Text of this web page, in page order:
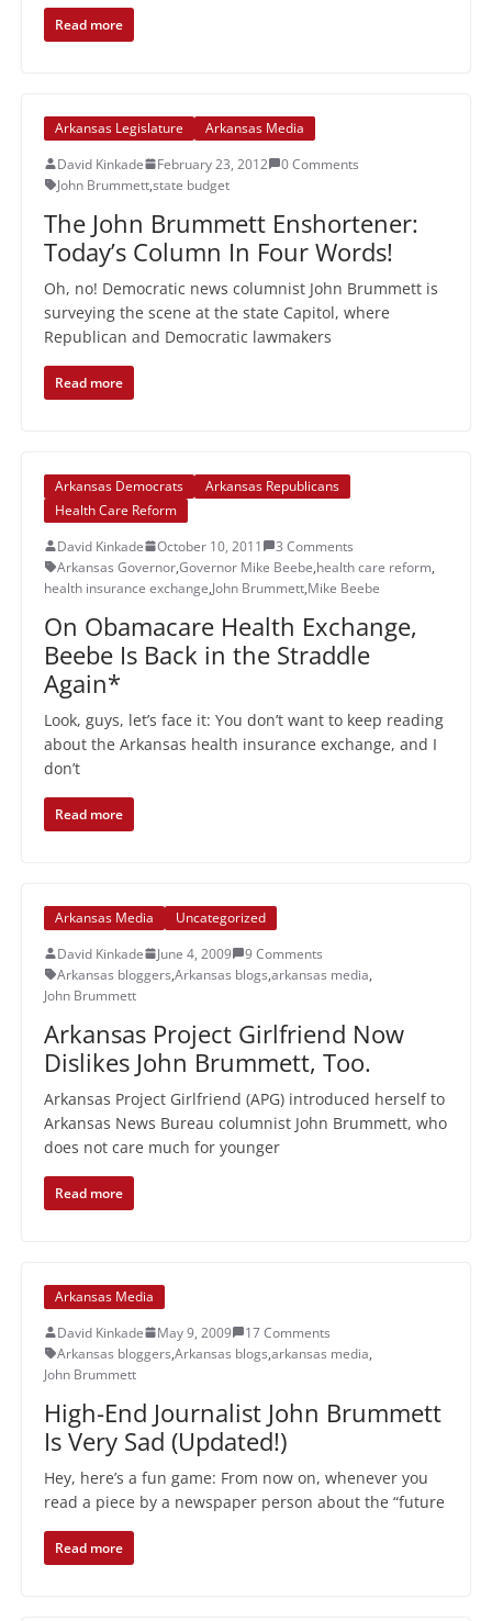
Read more
Arkansas Legislature
Arkansas Media
David Kinkade
February 23, 2012
0 Comments
John Brummett,state budget
The John Brummett Enshortener:
Today’s Column In Four Words!
Oh, no! Democratic news columnist John Brummett is
surveying the scene at the state Capitol, where
Republican and Democratic lawmakers
Read more
Arkansas Democrats
Arkansas Republicans
Health Care Reform
David Kinkade
October 10, 2011
3 Comments
Arkansas Governor,Governor Mike Beebe,health care reform,
health insurance exchange,John Brummett,Mike Beebe
On Obamacare Health Exchange,
Beebe Is Back in the Straddle
Again*
Look, guys, let’s face it: You don’t want to keep reading
about the Arkansas health insurance exchange, and I
don’t
Read more
Arkansas Media
Uncategorized
David Kinkade
June 4, 2009
9 Comments
Arkansas bloggers,Arkansas blogs,arkansas media,
John Brummett
Arkansas Project Girlfriend Now
Dislikes John Brummett, Too.
Arkansas Project Girlfriend (APG) introduced herself to
Arkansas News Bureau columnist John Brummett, who
does not care much for younger
Read more
Arkansas Media
David Kinkade
May 9, 2009
17 Comments
Arkansas bloggers,Arkansas blogs,arkansas media,
John Brummett
High-End Journalist John Brummett
Is Very Sad (Updated!)
Hey, here’s a fun game: From now on, whenever you
read a piece by a newspaper person about the “future
Read more